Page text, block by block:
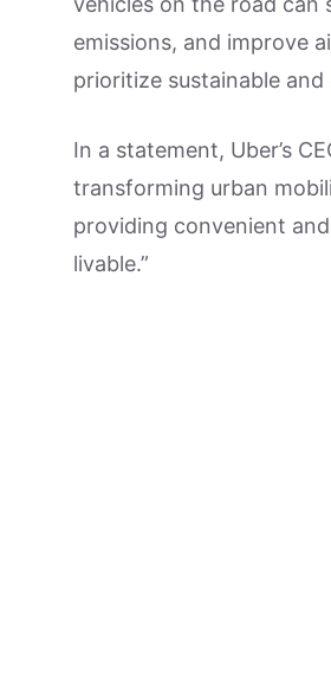
emissions, and improve
prioritize sustainable
In a statement, Uber’s
transforming urban
providing convenient
livable.”